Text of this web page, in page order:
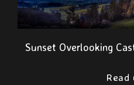
Sunset Overlooking
Read